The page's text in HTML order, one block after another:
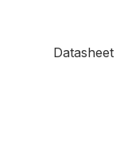
Datasheet